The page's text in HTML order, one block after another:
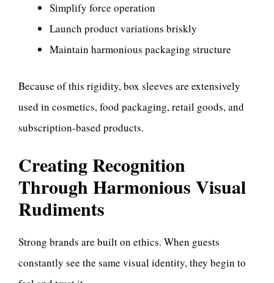
Simplify force operation
Launch product variations briskly
Maintain harmonious packaging structure
Because of this rigidity, box sleeves are extensively
used in cosmetics, food packaging, retail goods, and
subscription-based products.
Creating Recognition
Through Harmonious Visual
Rudiments
Strong brands are built on ethics. When guests
constantly see the same visual identity, they begin to